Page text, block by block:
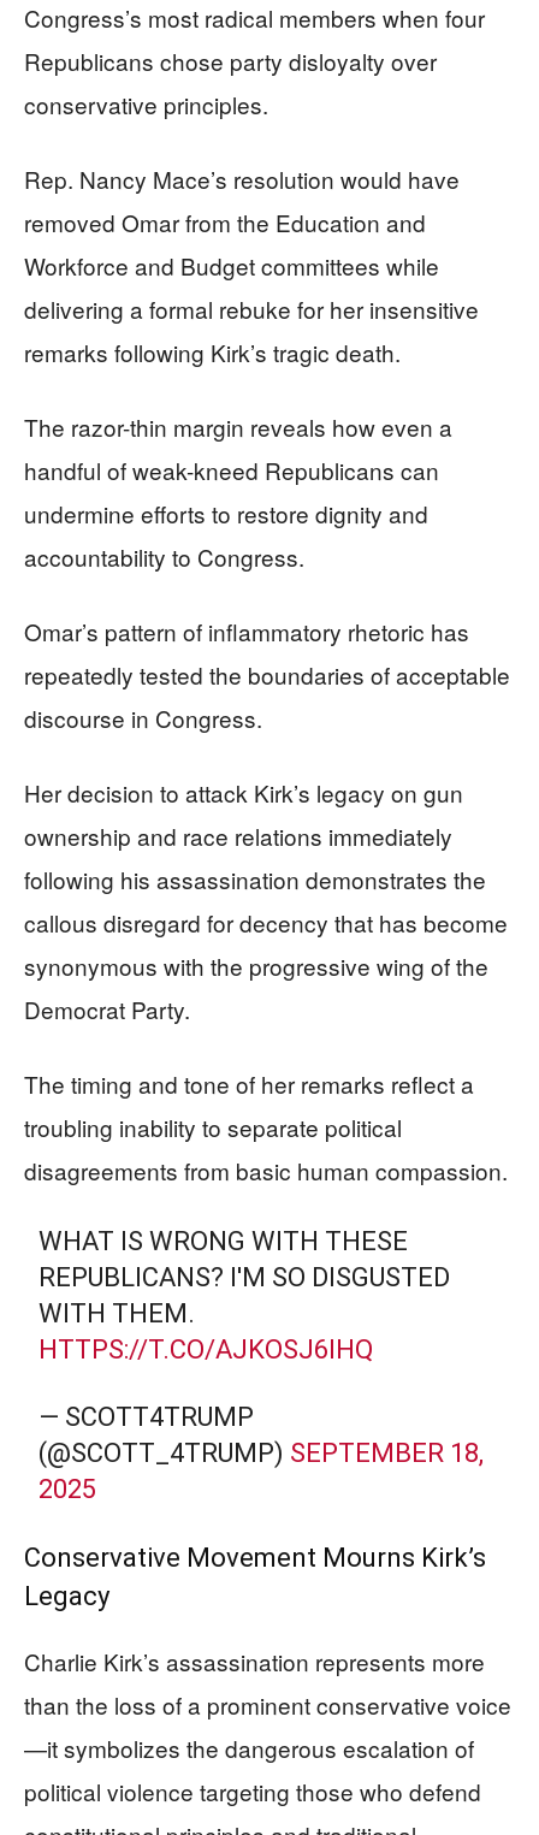
Congress’s most radical members when four
Republicans chose party disloyalty over
conservative principles.
Rep. Nancy Mace’s resolution would have
removed Omar from the Education and
Workforce and Budget committees while
delivering a formal rebuke for her insensitive
remarks following Kirk’s tragic death.
The razor-thin margin reveals how even a
handful of weak-kneed Republicans can
undermine efforts to restore dignity and
accountability to Congress.
Omar’s pattern of inflammatory rhetoric has
repeatedly tested the boundaries of acceptable
discourse in Congress.
Her decision to attack Kirk’s legacy on gun
ownership and race relations immediately
following his assassination demonstrates the
callous disregard for decency that has become
synonymous with the progressive wing of the
Democrat Party.
The timing and tone of her remarks reflect a
troubling inability to separate political
disagreements from basic human compassion.
WHAT IS WRONG WITH THESE
REPUBLICANS? I'M SO DISGUSTED
WITH THEM.
HTTPS://T.CO/AJKOSJ6IHQ
— SCOTT4TRUMP
(@SCOTT_4TRUMP) SEPTEMBER 18,
2025
Conservative Movement Mourns Kirk’s
Legacy
Charlie Kirk’s assassination represents more
than the loss of a prominent conservative voice
—it symbolizes the dangerous escalation of
political violence targeting those who defend